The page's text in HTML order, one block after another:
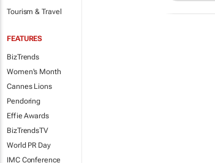
Tourism & Travel
FEATURES
BizTrends
Women's Month
Cannes Lions
Pendoring
Effie Awards
BizTrendsTV
World PR Day
IMC Conference